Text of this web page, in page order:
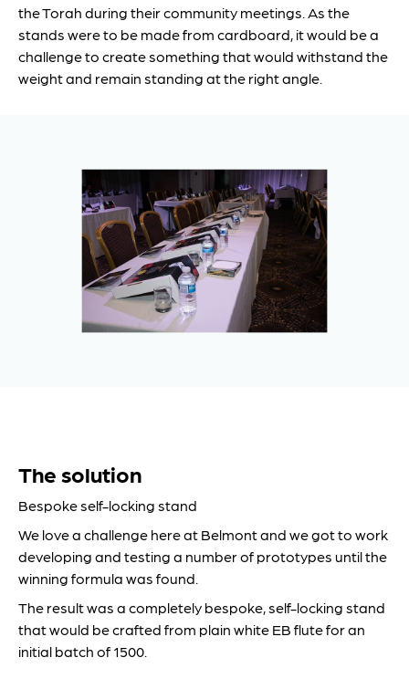
the Torah during their community meetings. As the
stands were to be made from cardboard, it would be a
challenge to create something that would withstand the
weight and remain standing at the right angle.
The solution
Bespoke self-locking stand
We love a challenge here at Belmont and we got to work
developing and testing a number of prototypes until the
winning formula was found.
The result was a completely bespoke, self-locking stand
that would be crafted from plain white EB flute for an
initial batch of 1500.